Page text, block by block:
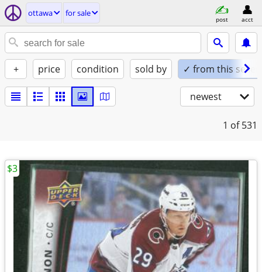
ottawa for sale
post acct
+ price condition sold by ✓ from this seller
newest
1 of 531
$3